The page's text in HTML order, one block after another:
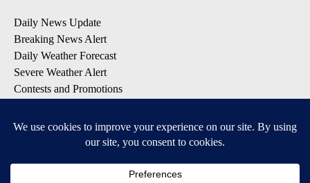
Daily News Update
Breaking News Alert
Daily Weather Forecast
Severe Weather Alert
Contests and Promotions